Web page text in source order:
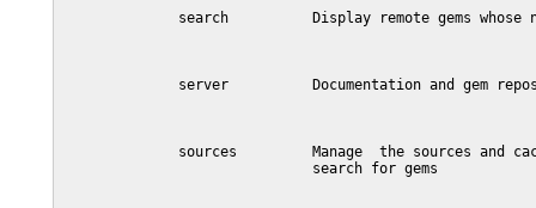
search          Display remote gems whose
server          Documentation and gem
sources         Manage  the sources and
                              search for gems